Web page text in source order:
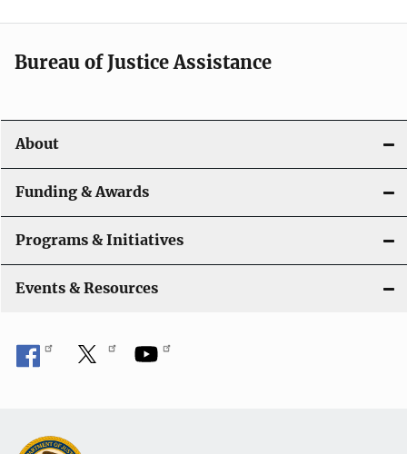
Bureau of Justice Assistance
About
Funding & Awards
Programs & Initiatives
Events & Resources